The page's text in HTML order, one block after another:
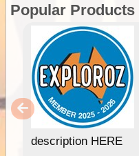
Popular Products
description HERE